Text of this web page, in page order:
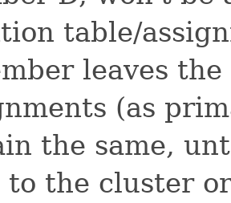
table/
leaves
(as
the same,
to the cluster